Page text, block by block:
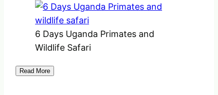
6 Days Uganda Primates and
Wildlife Safari
Read More